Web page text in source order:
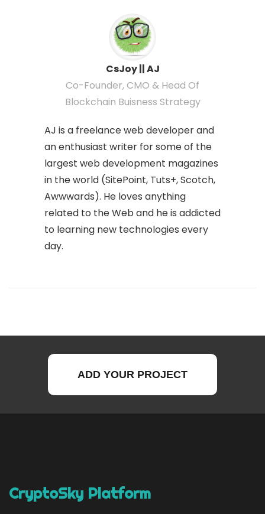
CsJoy || AJ
Co-Founder, CMO & Head Of
Blockchain Buisness Strategy
AJ is a freelance web developer and
an enthusiast writer for some of the
largest web development magazines
in the world (SitePoint, Tuts+, Scotch,
Awwwards). He loves anything
related to the Web and he is addicted
to learning new technologies every
day.
ADD YOUR PROJECT
CryptoSky Platform